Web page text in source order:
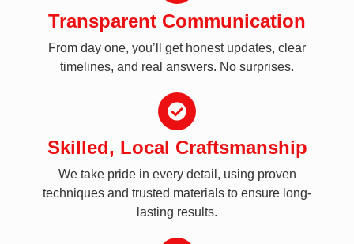
Transparent Communication
From day one, you’ll get honest updates, clear
timelines, and real answers. No surprises.
Skilled, Local Craftsmanship
We take pride in every detail, using proven
techniques and trusted materials to ensure long-
lasting results.